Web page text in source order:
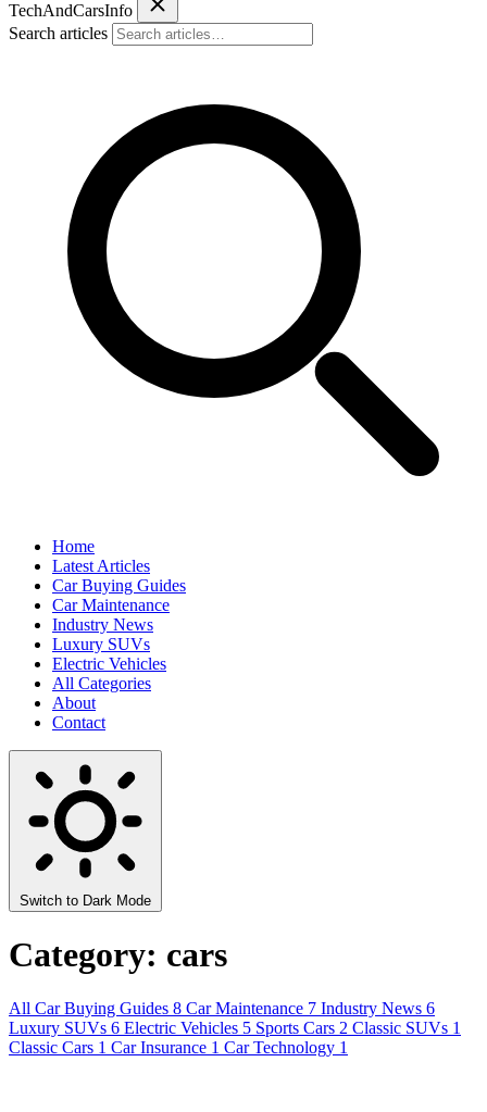
TechAndCarsInfo
Search articles
Home
Latest Articles
Car Buying Guides
Car Maintenance
Industry News
Luxury SUVs
Electric Vehicles
All Categories
About
Contact
Switch to Dark Mode
Category: cars
All Car Buying Guides 8 Car Maintenance 7 Industry News 6
Luxury SUVs 6 Electric Vehicles 5 Sports Cars 2 Classic SUVs 1
Classic Cars 1 Car Insurance 1 Car Technology 1